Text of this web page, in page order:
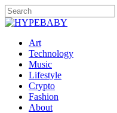
Art
Technology
Music
Lifestyle
Crypto
Fashion
About